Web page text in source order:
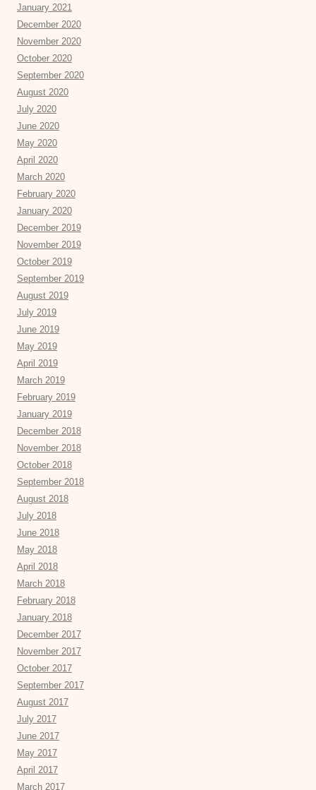
January 2021
December 2020
November 2020
October 2020
September 2020
August 2020
July 2020
June 2020
May 2020
April 2020
March 2020
February 2020
January 2020
December 2019
November 2019
October 2019
September 2019
August 2019
July 2019
June 2019
May 2019
April 2019
March 2019
February 2019
January 2019
December 2018
November 2018
October 2018
September 2018
August 2018
July 2018
June 2018
May 2018
April 2018
March 2018
February 2018
January 2018
December 2017
November 2017
October 2017
September 2017
August 2017
July 2017
June 2017
May 2017
April 2017
March 2017